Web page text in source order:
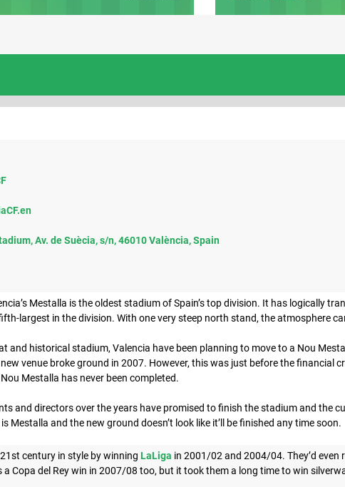
Av. de Suècia, s/n, 46010 València, Spain
Mestalla is the oldest stadium of Spain’s top division. It has logically
largest in the division. With one very steep north stand, the atmosphere
and historical stadium, Valencia have been planning to move to a Nou
venue broke ground in 2007. However, this was just before the financial
Mestalla has never been completed.
and directors over the years have promised to finish the stadium and the
Mestalla and the new ground doesn’t look like it’ll be finished any time soon.
century in style by winning LaLiga in 2001/02 and 2004/04. They’d even
a Copa del Rey win in 2007/08 too, but it took them a long time to win